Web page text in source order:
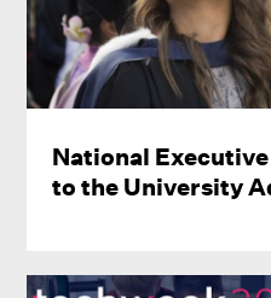
National
to the University